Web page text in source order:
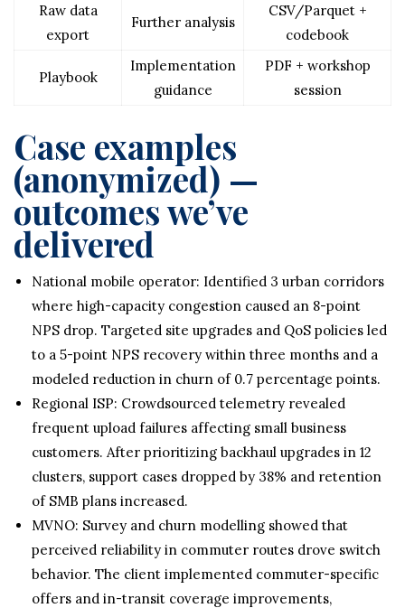
Raw data
export
Further analysis
CSV/Parquet +
codebook
Playbook
Implementation
guidance
PDF + workshop
session
Case examples
(anonymized) —
outcomes we’ve
delivered
National mobile operator: Identified 3 urban corridors
where high-capacity congestion caused an 8-point
NPS drop. Targeted site upgrades and QoS policies led
to a 5-point NPS recovery within three months and a
modeled reduction in churn of 0.7 percentage points.
Regional ISP: Crowdsourced telemetry revealed
frequent upload failures affecting small business
customers. After prioritizing backhaul upgrades in 12
clusters, support cases dropped by 38% and retention
of SMB plans increased.
MVNO: Survey and churn modelling showed that
perceived reliability in commuter routes drove switch
behavior. The client implemented commuter-specific
offers and in-transit coverage improvements,